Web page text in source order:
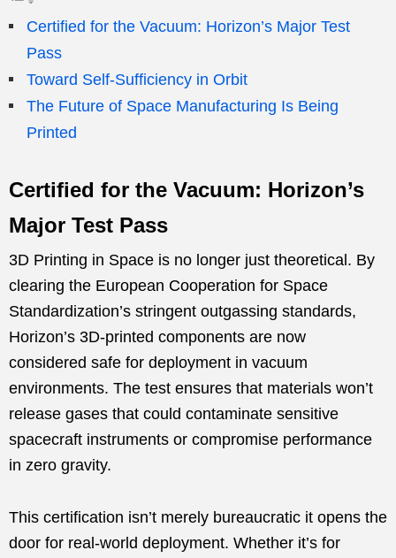
Certified for the Vacuum: Horizon’s Major Test
Pass
Toward Self-Sufficiency in Orbit
The Future of Space Manufacturing Is Being
Printed
Certified for the Vacuum: Horizon’s
Major Test Pass
3D Printing in Space is no longer just theoretical. By
clearing the European Cooperation for Space
Standardization’s stringent outgassing standards,
Horizon’s 3D-printed components are now
considered safe for deployment in vacuum
environments. The test ensures that materials won’t
release gases that could contaminate sensitive
spacecraft instruments or compromise performance
in zero gravity.
This certification isn’t merely bureaucratic it opens the
door for real-world deployment. Whether it’s for